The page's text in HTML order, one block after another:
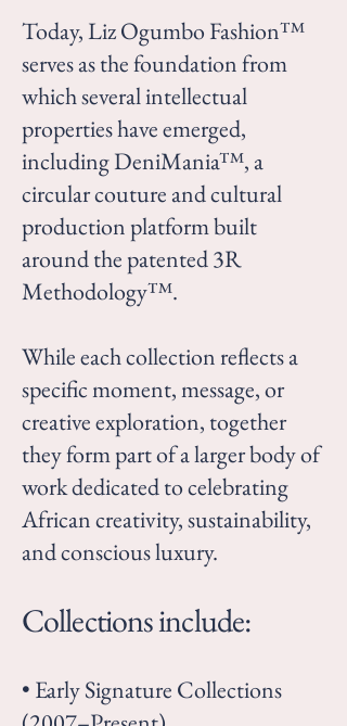
Today, Liz Ogumbo Fashion™
serves as the foundation from
which several intellectual
properties have emerged,
including DeniMania™, a
circular couture and cultural
production platform built
around the patented 3R
Methodology™.
While each collection reflects a
specific moment, message, or
creative exploration, together
they form part of a larger body of
work dedicated to celebrating
African creativity, sustainability,
and conscious luxury.
Collections include:
• Early Signature Collections